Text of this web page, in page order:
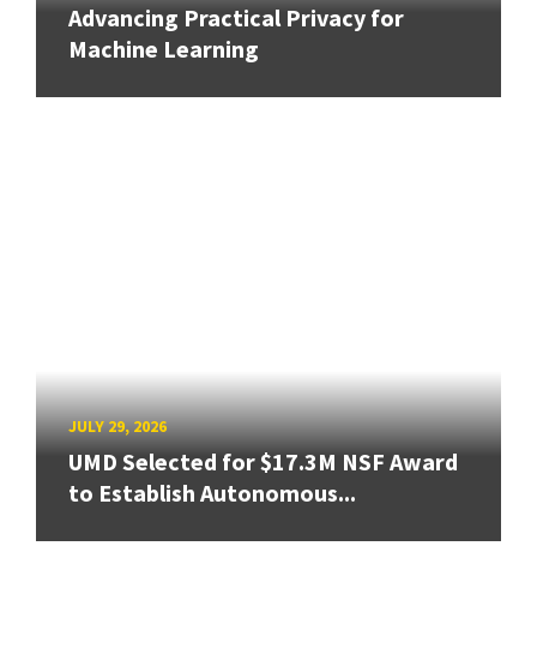
Advancing Practical Privacy for
Machine Learning
JULY 29, 2026
UMD Selected for $17.3M NSF Award
to Establish Autonomous...